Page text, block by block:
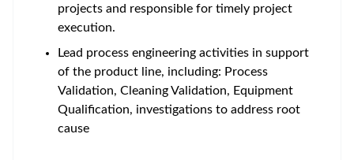
projects and responsible for timely project
execution.
Lead process engineering activities in support
of the product line, including: Process
Validation, Cleaning Validation, Equipment
Qualification, investigations to address root
cause